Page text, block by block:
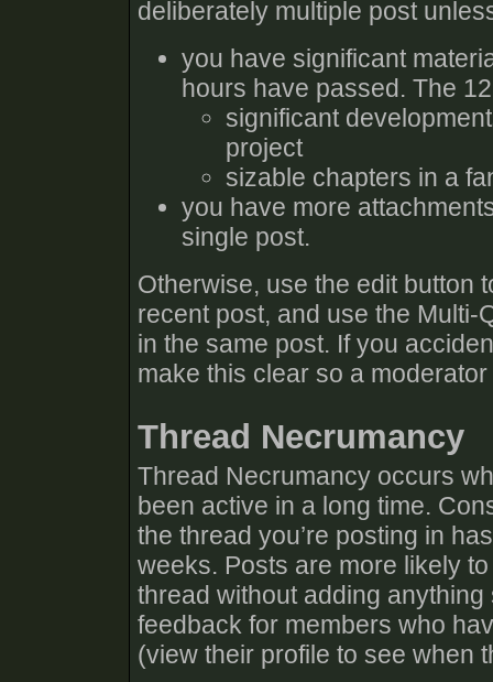
deliberately multiple post
you have significant
hours have passed. The
significant
project
sizable chapters in a
you have more
single post.
Otherwise, use the edit button
recent post, and use the Multi-
in the same post. If you
make this clear so a
Thread Necrumancy
Thread Necrumancy occurs
been active in a long time.
the thread you’re posting in
weeks. Posts are more likely
thread without adding
feedback for members who
(view their profile to see when